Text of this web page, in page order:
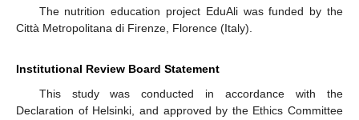
The nutrition education project EduAli was funded by the
Città Metropolitana di Firenze, Florence (Italy).
Institutional Review Board Statement
This study was conducted in accordance with the
Declaration of Helsinki, and approved by the Ethics Committee